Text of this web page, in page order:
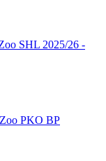
SHL 2025/26 -
PKO BP